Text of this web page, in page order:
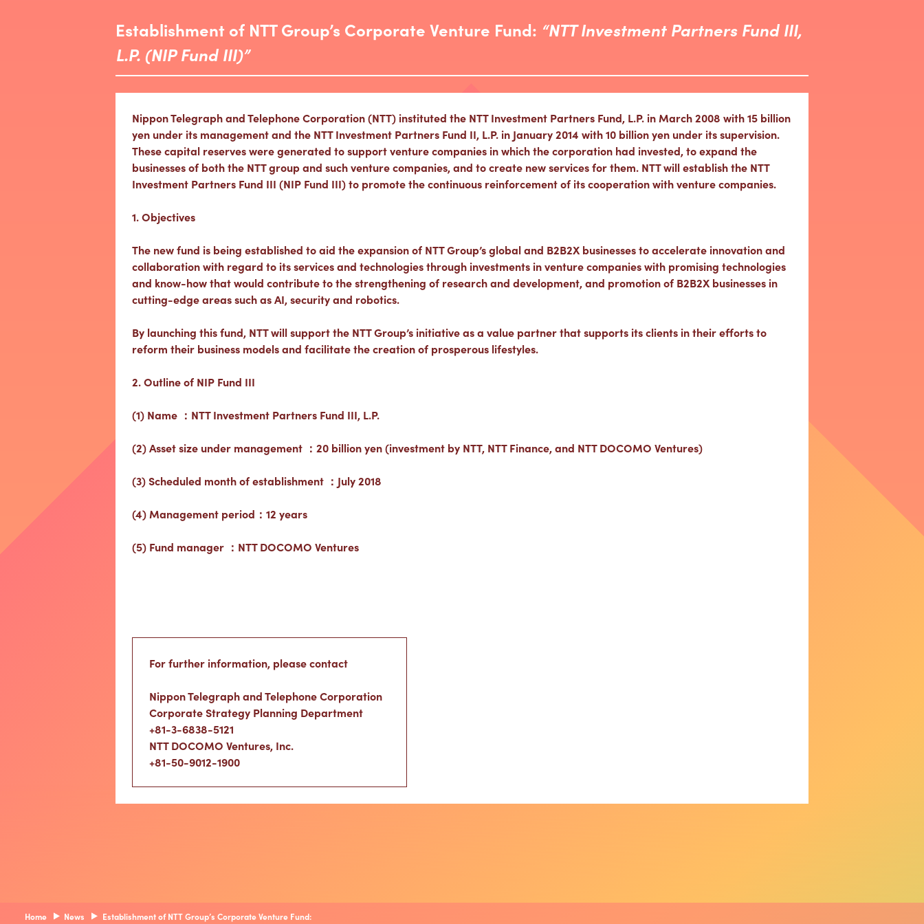
Establishment of NTT Group’s Corporate Venture Fund: “NTT Investment Partners Fund III,
L.P. (NIP Fund III)”
Nippon Telegraph and Telephone Corporation (NTT) instituted the NTT Investment Partners Fund, L.P. in March 2008 with 15 billion
yen under its management and the NTT Investment Partners Fund II, L.P. in January 2014 with 10 billion yen under its supervision.
These capital reserves were generated to support venture companies in which the corporation had invested, to expand the
businesses of both the NTT group and such venture companies, and to create new services for them. NTT will establish the NTT
Investment Partners Fund III (NIP Fund III) to promote the continuous reinforcement of its cooperation with venture companies.
1. Objectives
The new fund is being established to aid the expansion of NTT Group’s global and B2B2X businesses to accelerate innovation and
collaboration with regard to its services and technologies through investments in venture companies with promising technologies
and know-how that would contribute to the strengthening of research and development, and promotion of B2B2X businesses in
cutting-edge areas such as AI, security and robotics.
By launching this fund, NTT will support the NTT Group’s initiative as a value partner that supports its clients in their efforts to
reform their business models and facilitate the creation of prosperous lifestyles.
2. Outline of NIP Fund III
(1) Name ：NTT Investment Partners Fund III, L.P.
(2) Asset size under management ：20 billion yen (investment by NTT, NTT Finance, and NTT DOCOMO Ventures)
(3) Scheduled month of establishment ：July 2018
(4) Management period：12 years
(5) Fund manager ：NTT DOCOMO Ventures
For further information, please contact
Nippon Telegraph and Telephone Corporation
Corporate Strategy Planning Department
+81-3-6838-5121
NTT DOCOMO Ventures, Inc.
+81-50-9012-1900
Home News Establishment of NTT Group’s Corporate Venture Fund: